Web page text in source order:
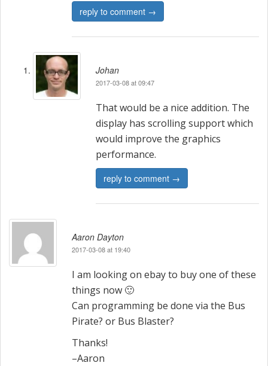
reply to comment →
Johan
2017-03-08 at 09:47
That would be a nice addition. The
display has scrolling support which
would improve the graphics
performance.
reply to comment →
Aaron Dayton
2017-03-08 at 19:40
I am looking on ebay to buy one of these
things now 🙂
Can programming be done via the Bus
Pirate? or Bus Blaster?
Thanks!
–Aaron